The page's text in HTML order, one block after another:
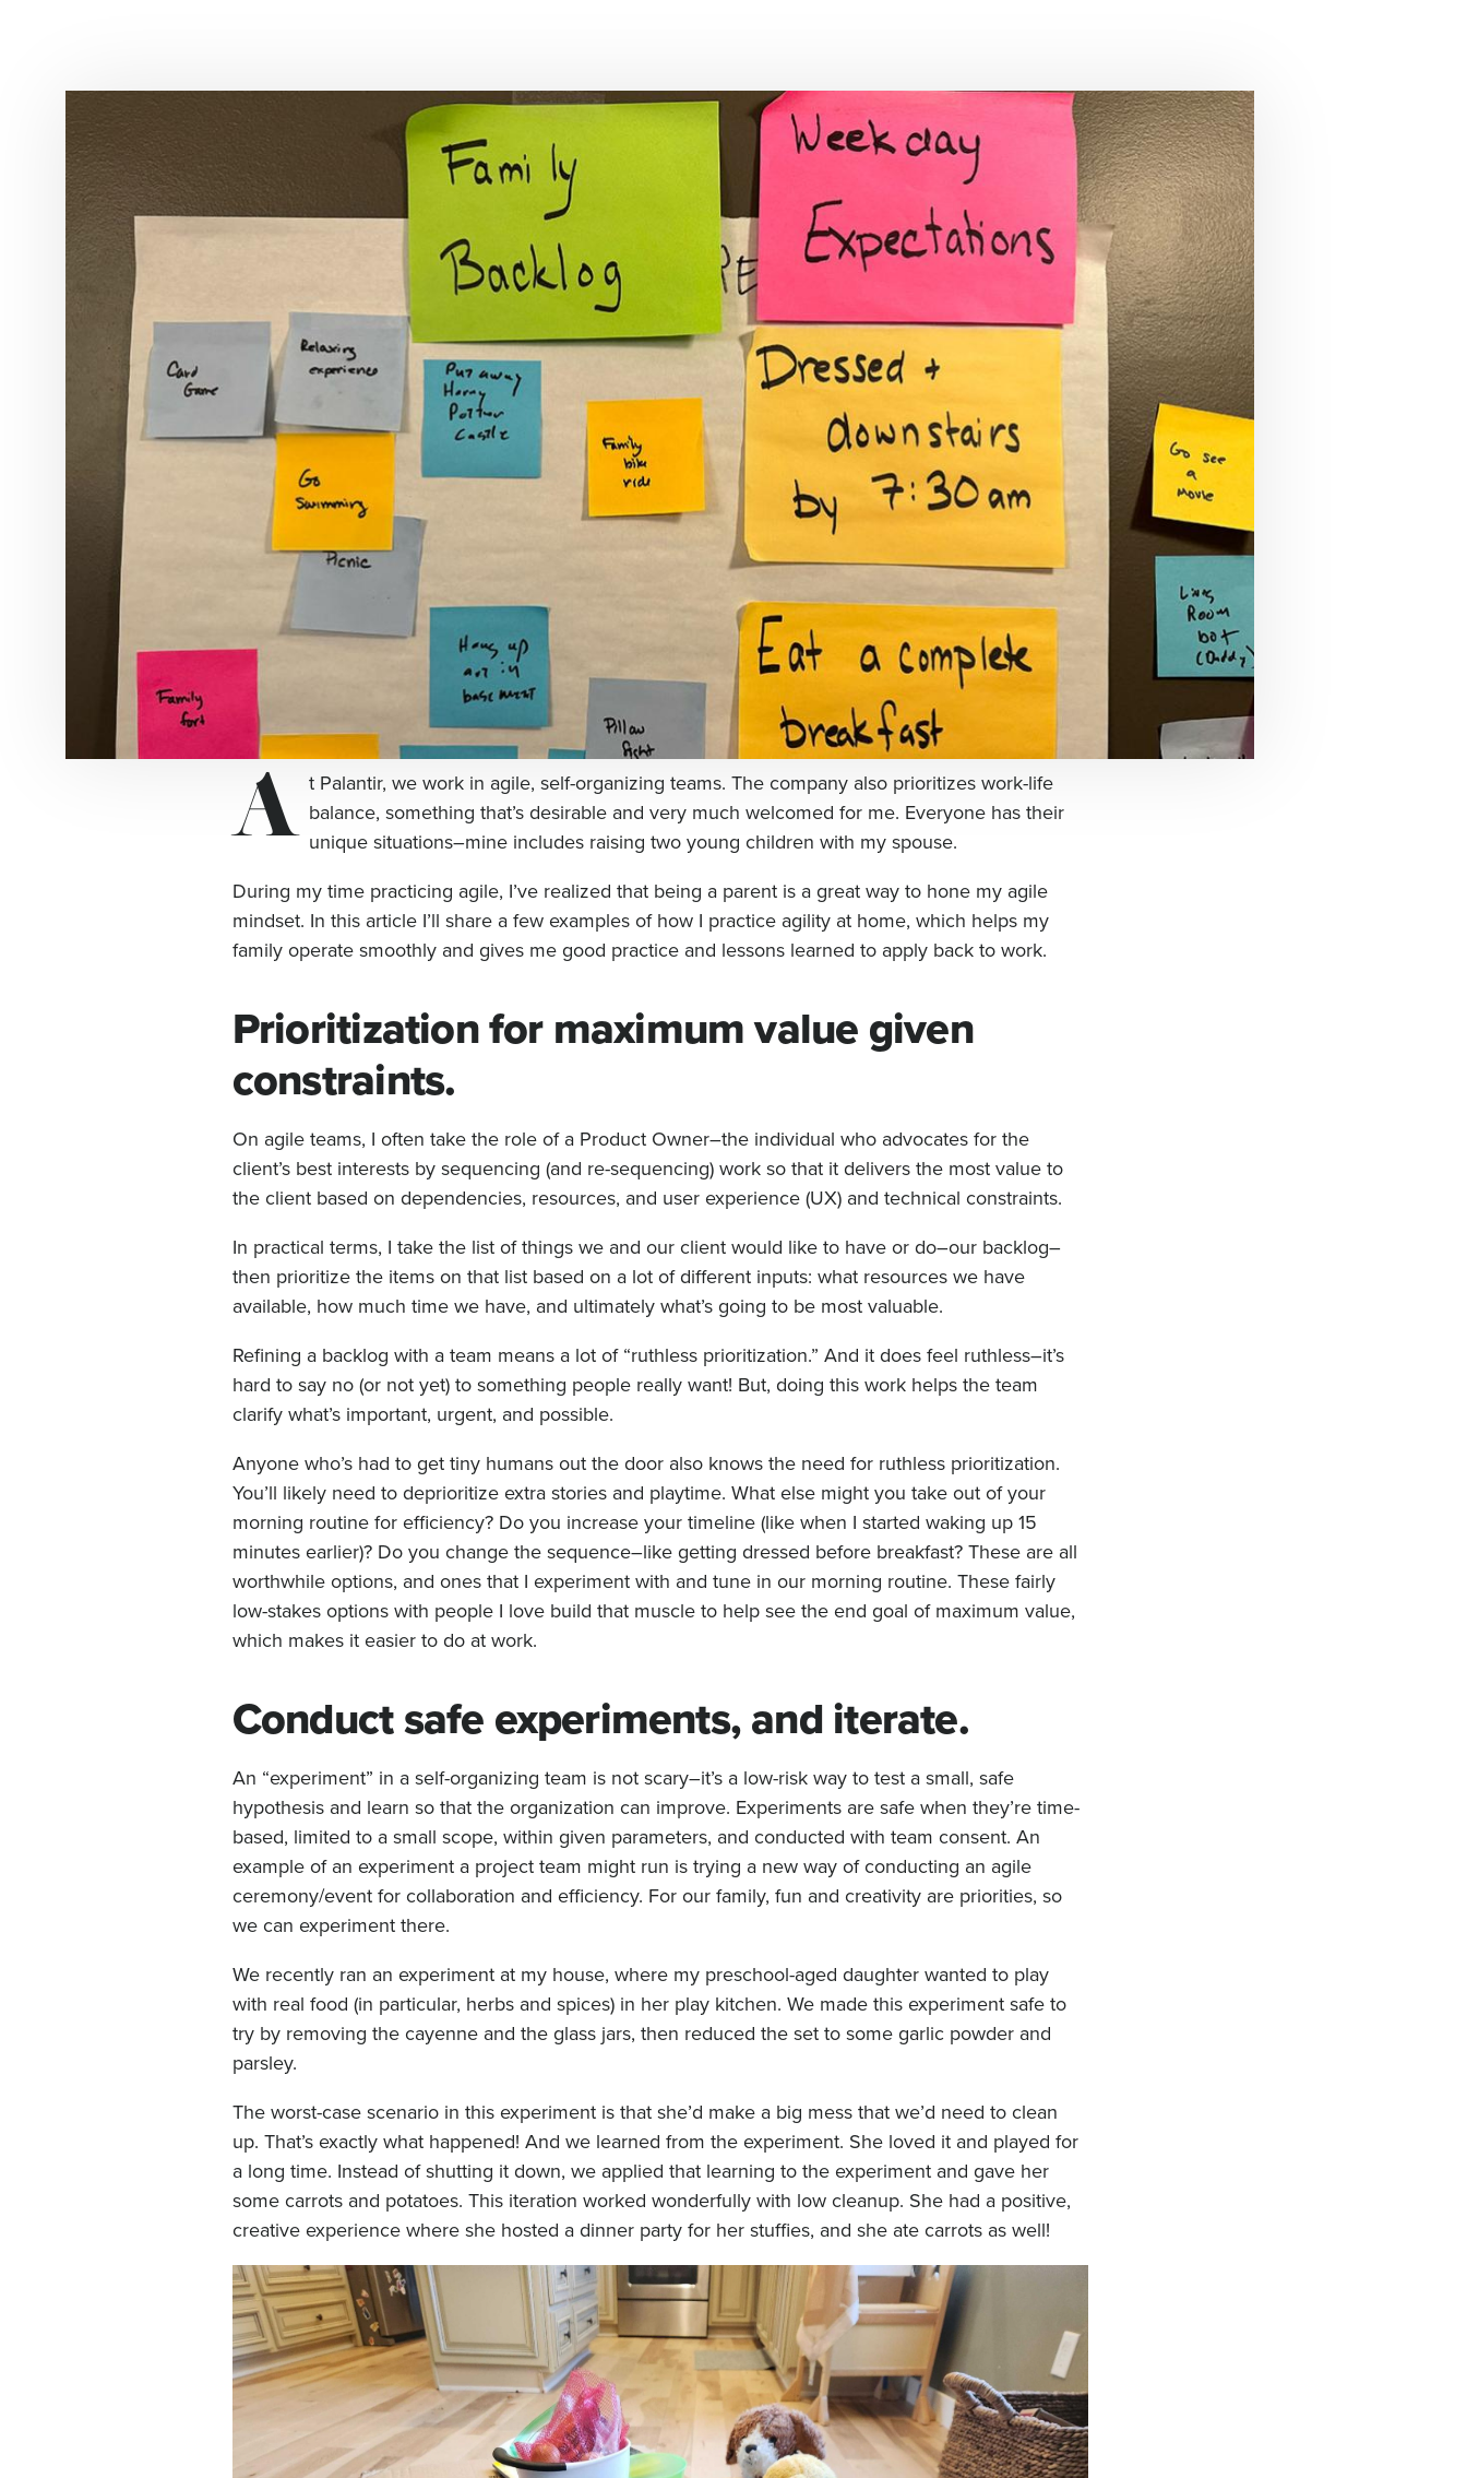
A t Palantir, we work in agile, self-organizing teams. The company also prioritizes work-life
balance, something that’s desirable and very much welcomed for me. Everyone has their
unique situations–mine includes raising two young children with my spouse.
During my time practicing agile, I’ve realized that being a parent is a great way to hone my agile
mindset. In this article I’ll share a few examples of how I practice agility at home, which helps my
family operate smoothly and gives me good practice and lessons learned to apply back to work.
Prioritization for maximum value given
constraints.
On agile teams, I often take the role of a Product Owner–the individual who advocates for the
client’s best interests by sequencing (and re-sequencing) work so that it delivers the most value to
the client based on dependencies, resources, and user experience (UX) and technical constraints.
In practical terms, I take the list of things we and our client would like to have or do–our backlog–
then prioritize the items on that list based on a lot of different inputs: what resources we have
available, how much time we have, and ultimately what’s going to be most valuable.
Refining a backlog with a team means a lot of “ruthless prioritization.” And it does feel ruthless–it’s
hard to say no (or not yet) to something people really want! But, doing this work helps the team
clarify what’s important, urgent, and possible.
Anyone who’s had to get tiny humans out the door also knows the need for ruthless prioritization.
You’ll likely need to deprioritize extra stories and playtime. What else might you take out of your
morning routine for efficiency? Do you increase your timeline (like when I started waking up 15
minutes earlier)? Do you change the sequence–like getting dressed before breakfast? These are all
worthwhile options, and ones that I experiment with and tune in our morning routine. These fairly
low-stakes options with people I love build that muscle to help see the end goal of maximum value,
which makes it easier to do at work.
Conduct safe experiments, and iterate.
An “experiment” in a self-organizing team is not scary–it’s a low-risk way to test a small, safe
hypothesis and learn so that the organization can improve. Experiments are safe when they’re time-
based, limited to a small scope, within given parameters, and conducted with team consent. An
example of an experiment a project team might run is trying a new way of conducting an agile
ceremony/event for collaboration and efficiency. For our family, fun and creativity are priorities, so
we can experiment there.
We recently ran an experiment at my house, where my preschool-aged daughter wanted to play
with real food (in particular, herbs and spices) in her play kitchen. We made this experiment safe to
try by removing the cayenne and the glass jars, then reduced the set to some garlic powder and
parsley.
The worst-case scenario in this experiment is that she’d make a big mess that we’d need to clean
up. That’s exactly what happened! And we learned from the experiment. She loved it and played for
a long time. Instead of shutting it down, we applied that learning to the experiment and gave her
some carrots and potatoes. This iteration worked wonderfully with low cleanup. She had a positive,
creative experience where she hosted a dinner party for her stuffies, and she ate carrots as well!